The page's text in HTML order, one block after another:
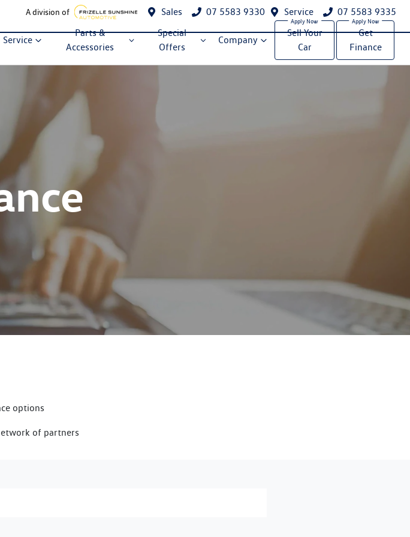
A division of Sales 07 5583 9330 Service 07 5583 9335
Service
Parts &
Accessories
Special
Offers
Company
Sell Your
Car
Get
Finance
options
of partners